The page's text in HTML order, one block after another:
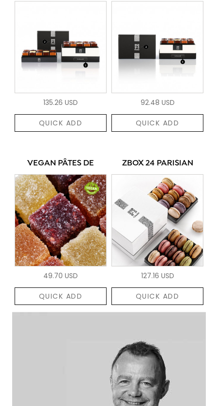
135.26 USD
QUICK ADD
92.48 USD
QUICK ADD
VEGAN PÂTES DE
49.70 USD
QUICK ADD
ZBOX 24 PARISIAN
127.16 USD
QUICK ADD